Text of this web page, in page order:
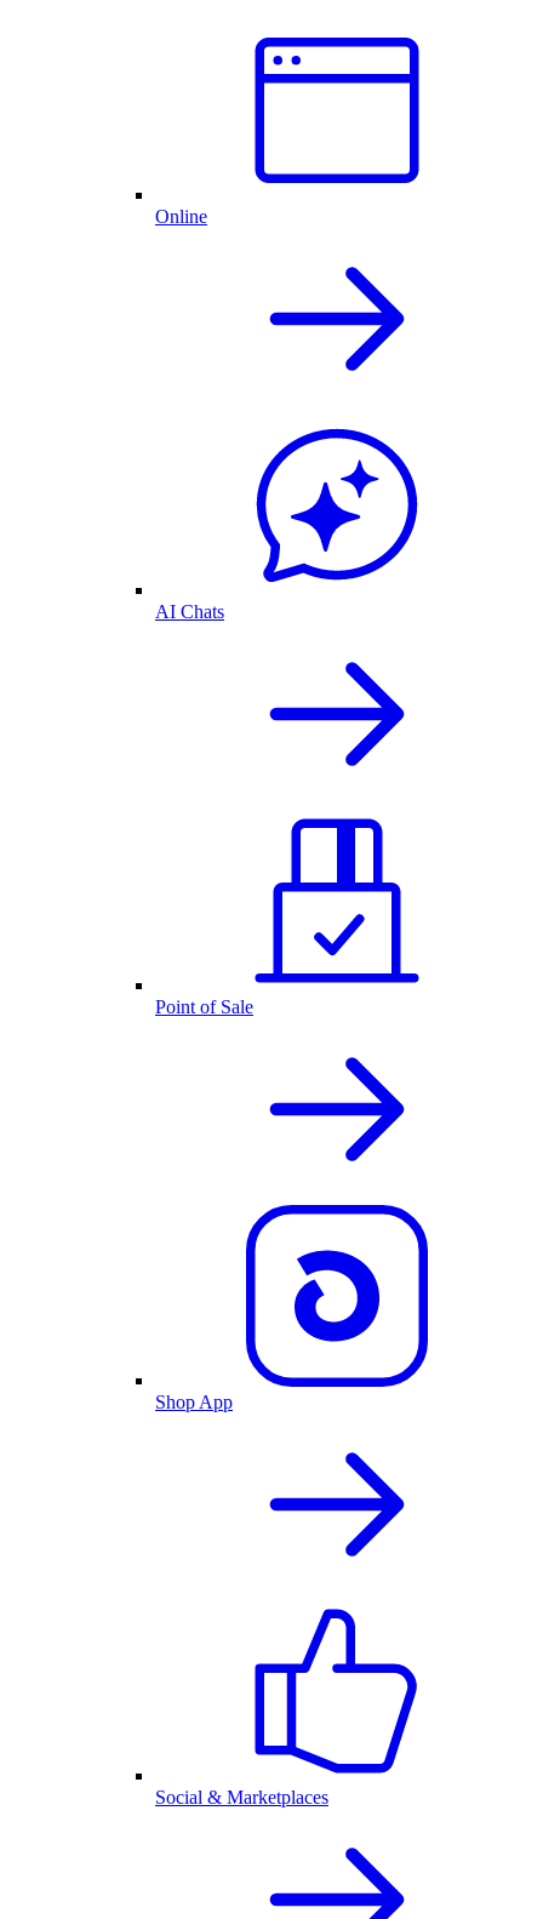
Online
AI Chats
Point of Sale
Shop App
Social & Marketplaces